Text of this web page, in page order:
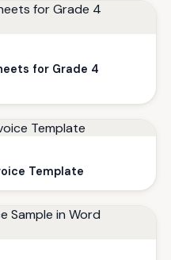
for Grade 4
Template